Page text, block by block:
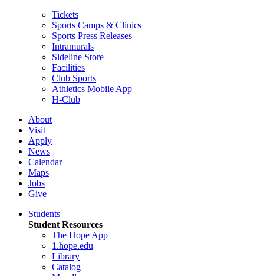
Tickets
Sports Camps & Clinics
Sports Press Releases
Intramurals
Sideline Store
Facilities
Club Sports
Athletics Mobile App
H-Club
About
Visit
Apply
News
Calendar
Maps
Jobs
Give
Students
Student Resources
The Hope App
1.hope.edu
Library
Catalog